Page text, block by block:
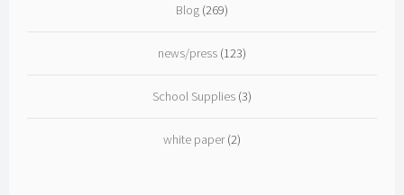
Blog (269)
news/press (123)
School Supplies (3)
white paper(2)